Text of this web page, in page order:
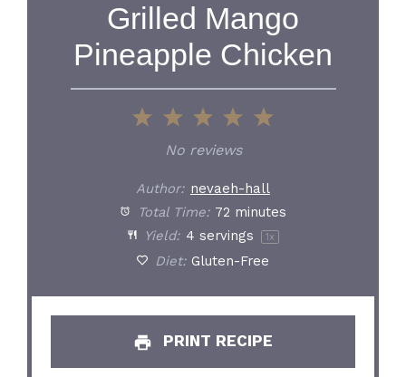
Grilled Mango
Pineapple Chicken
5
4
Stars
3
Stars
2
Stars
1
Star
No reviews
Author: nevaeh-hall
Total Time: 72 minutes
Yield: 4 servings 1 x
Diet: Gluten-Free
PRINT RECIPE